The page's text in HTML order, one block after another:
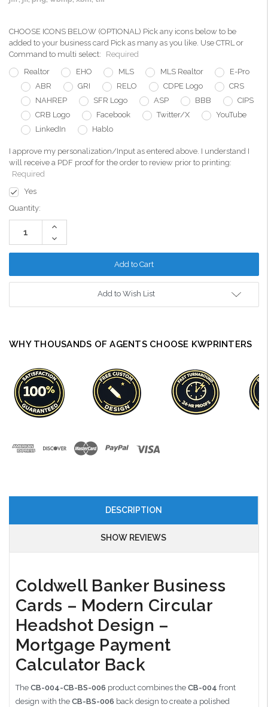
CHOOSE ICONS BELOW (OPTIONAL) Pick any icons below to be
added to your business card Pick as many as you like. Use CTRL or
Command to multi select:
Required
Realtor
EHO MLS MLS Realtor
E-Pro
ABR
GRI RELO CDPE Logo
CRS
NAHREP
SFR Logo ASP BBB
CIPS
CRB Logo
Facebook Twitter/X
YouTube
LinkedIn
Hablo
I approve my personalization/Input as entered above. I understand I
will receive a PDF proof for the order to review prior to printing:
Required
Yes
Current
Stock:
Quantity:
Increase
Decrease
Quantity:
Add to Wish List
WHY THOUSANDS OF AGENTS CHOOSE KWPRINTERS
DESCRIPTION
SHOW REVIEWS
Coldwell Banker Business
Cards – Modern Circular
Headshot Design –
Mortgage Payment
Calculator Back
The CB-004-CB-BS-006 product combines the CB-004 front
design with the CB-BS-006 back design to create a polished